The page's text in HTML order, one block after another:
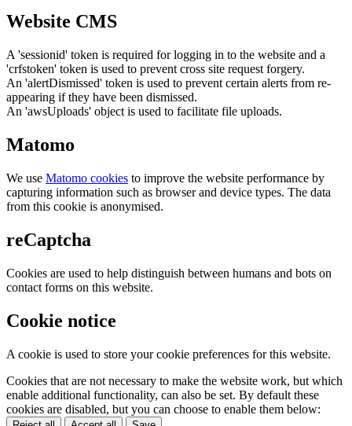
Website CMS
A 'sessionid' token is required for logging in to the website and a
'crfstoken' token is used to prevent cross site request forgery.
An 'alertDismissed' token is used to prevent certain alerts from re-
appearing if they have been dismissed.
An 'awsUploads' object is used to facilitate file uploads.
Matomo
We use Matomo cookies to improve the website performance by
capturing information such as browser and device types. The data
from this cookie is anonymised.
reCaptcha
Cookies are used to help distinguish between humans and bots on
contact forms on this website.
Cookie notice
A cookie is used to store your cookie preferences for this website.
Cookies that are not necessary to make the website work, but which
enable additional functionality, can also be set. By default these
cookies are disabled, but you can choose to enable them below: